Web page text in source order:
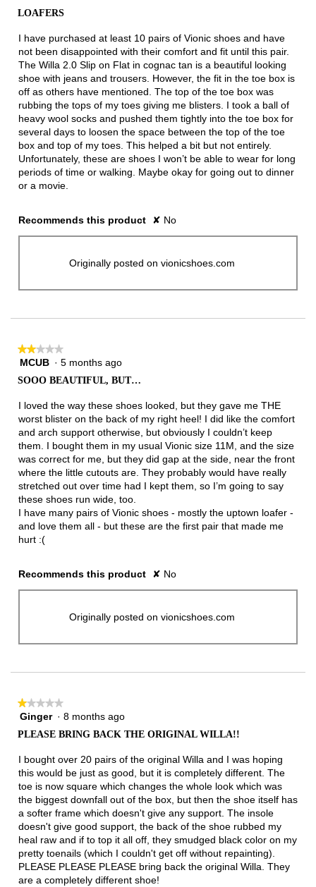
5
LOAFERS
I have purchased at least 10 pairs of Vionic shoes and have
not been disappointed with their comfort and fit until this pair.
The Willa 2.0 Slip on Flat in cognac tan is a beautiful looking
shoe with jeans and trousers. However, the fit in the toe box is
off as others have mentioned. The top of the toe box was
rubbing the tops of my toes giving me blisters. I took a ball of
heavy wool socks and pushed them tightly into the toe box for
several days to loosen the space between the top of the toe
box and top of my toes. This helped a bit but not entirely.
Unfortunately, these are shoes I won’t be able to wear for long
periods of time or walking. Maybe okay for going out to dinner
or a movie.
Recommends this product ✘ No
Originally posted on vionicshoes.com
★★★★★
★★★★★
2
5
MCUB · 5 months ago
SOOO BEAUTIFUL, BUT…
I loved the way these shoes looked, but they gave me THE
worst blister on the back of my right heel! I did like the comfort
and arch support otherwise, but obviously I couldn’t keep
them. I bought them in my usual Vionic size 11M, and the size
was correct for me, but they did gap at the side, near the front
where the little cutouts are. They probably would have really
stretched out over time had I kept them, so I’m going to say
these shoes run wide, too.
I have many pairs of Vionic shoes - mostly the uptown loafer -
and love them all - but these are the first pair that made me
hurt :(
Recommends this product ✘ No
Originally posted on vionicshoes.com
★★★★★
★★★★★
1
5
stars.
Ginger · 8 months ago
PLEASE BRING BACK THE ORIGINAL WILLA!!
I bought over 20 pairs of the original Willa and I was hoping
this would be just as good, but it is completely different. The
toe is now square which changes the whole look which was
the biggest downfall out of the box, but then the shoe itself has
a softer frame which doesn't give any support. The insole
doesn't give good support, the back of the shoe rubbed my
heal raw and if to top it all off, they smudged black color on my
pretty toenails (which I couldn't get off without repainting).
PLEASE PLEASE PLEASE bring back the original Willa. They
are a completely different shoe!